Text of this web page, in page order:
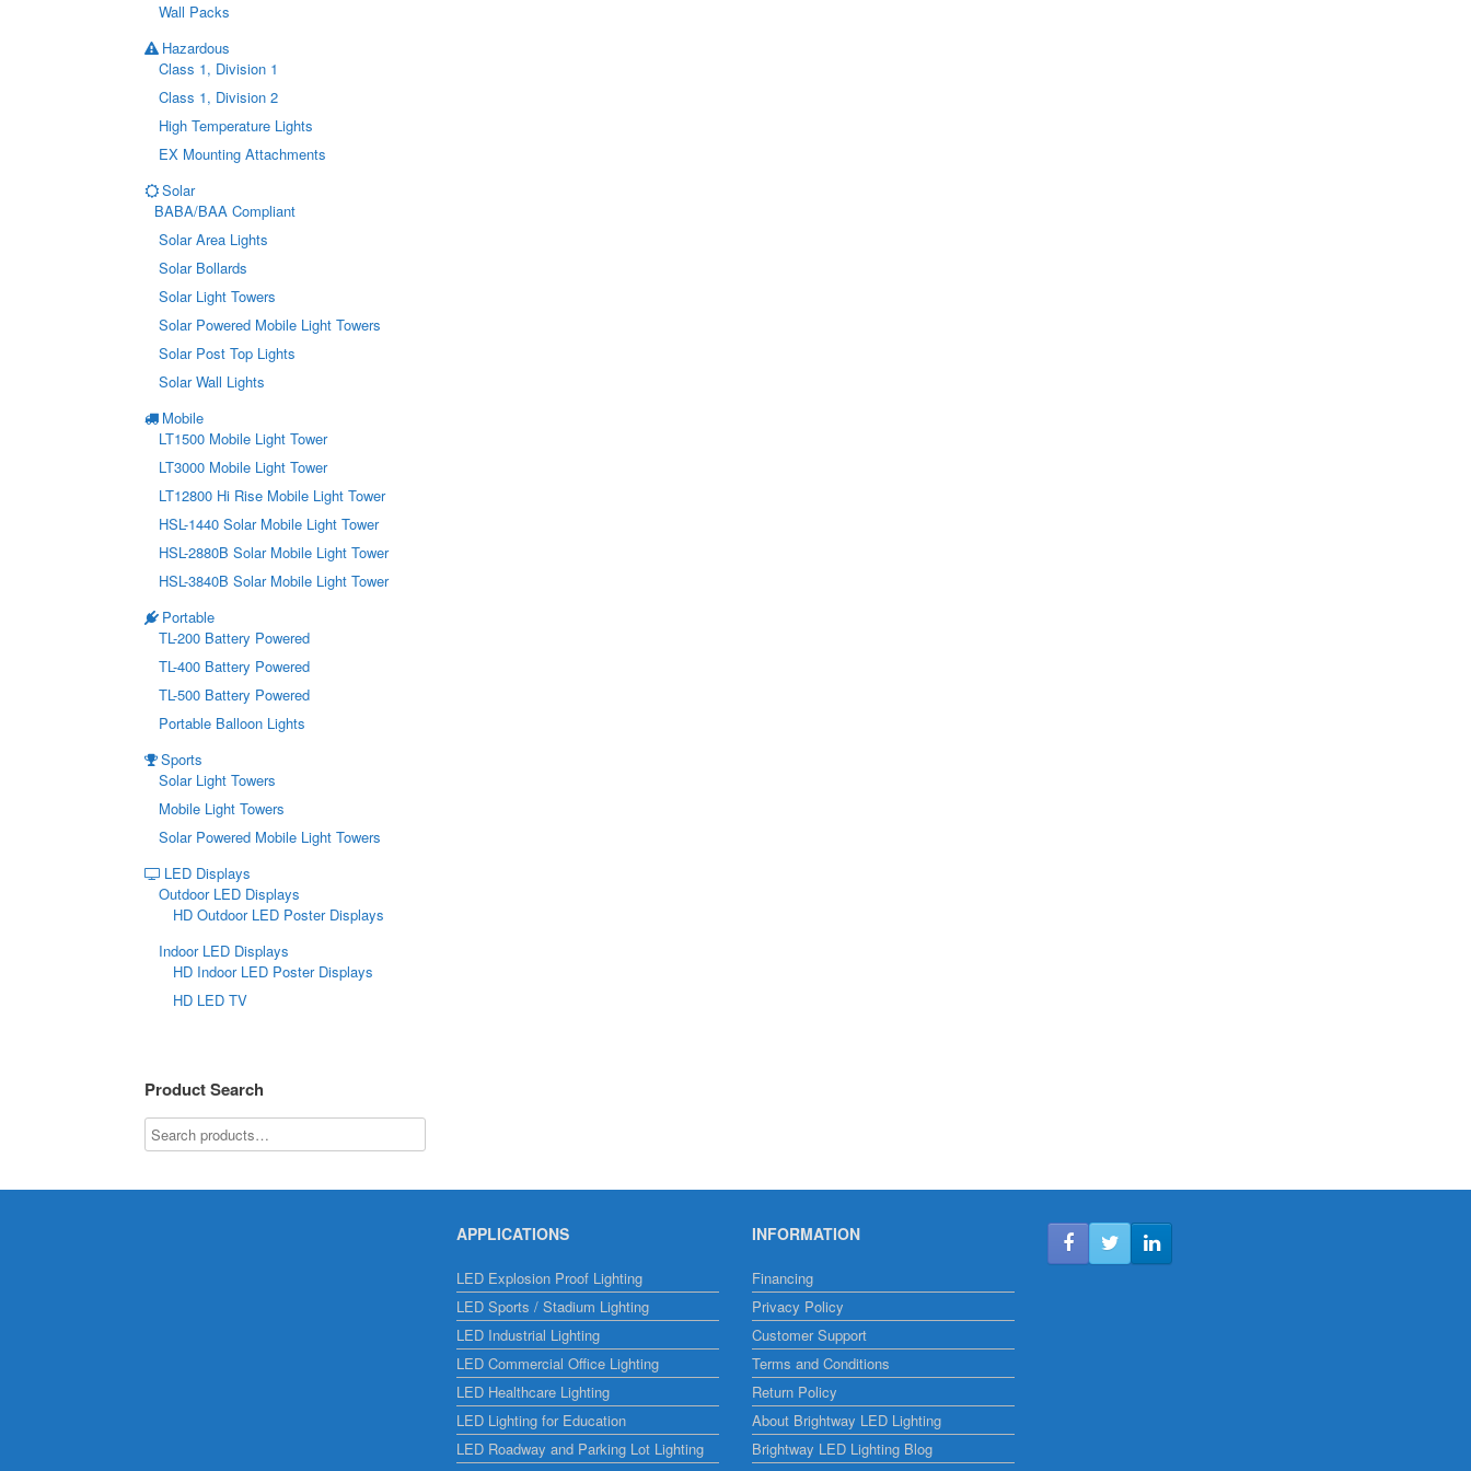
Wall Packs
Hazardous
Class 1, Division 1
Class 1, Division 2
High Temperature Lights
EX Mounting Attachments
Solar
BABA/BAA Compliant
Solar Area Lights
Solar Bollards
Solar Light Towers
Solar Powered Mobile Light Towers
Solar Post Top Lights
Solar Wall Lights
Mobile
LT1500 Mobile Light Tower
LT3000 Mobile Light Tower
LT12800 Hi Rise Mobile Light Tower
HSL-1440 Solar Mobile Light Tower
HSL-2880B Solar Mobile Light Tower
HSL-3840B Solar Mobile Light Tower
Portable
TL-200 Battery Powered
TL-400 Battery Powered
TL-500 Battery Powered
Portable Balloon Lights
Sports
Solar Light Towers
Mobile Light Towers
Solar Powered Mobile Light Towers
LED Displays
Outdoor LED Displays
HD Outdoor LED Poster Displays
Indoor LED Displays
HD Indoor LED Poster Displays
HD LED TV
Product Search
APPLICATIONS
LED Explosion Proof Lighting
LED Sports / Stadium Lighting
LED Industrial Lighting
LED Commercial Office Lighting
LED Healthcare Lighting
LED Lighting for Education
LED Roadway and Parking Lot Lighting
INFORMATION
Financing
Privacy Policy
Customer Support
Terms and Conditions
Return Policy
About Brightway LED Lighting
Brightway LED Lighting Blog